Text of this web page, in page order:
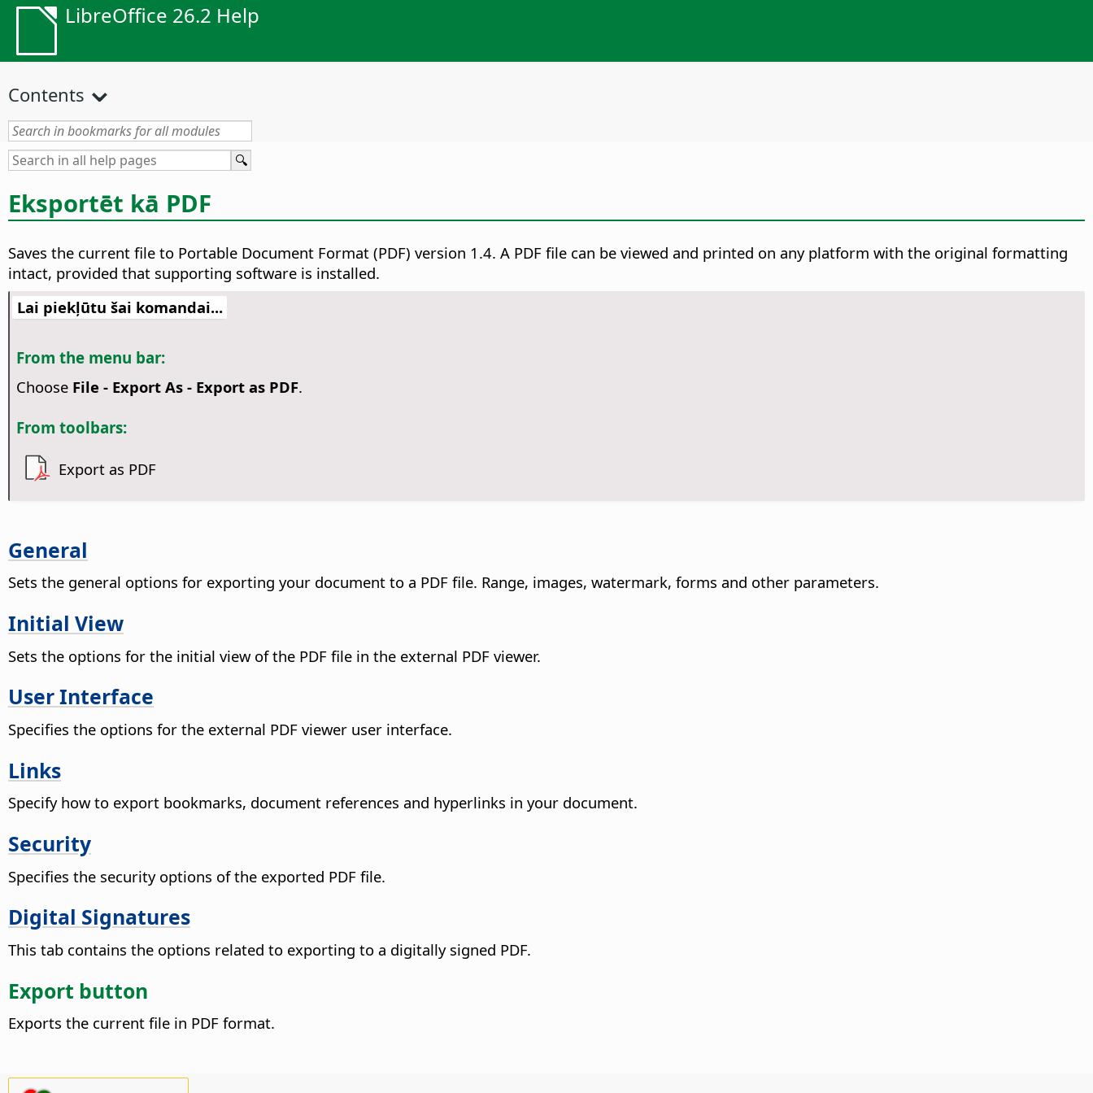
LibreOffice 26.2 Help
Contents
Eksportēt kā PDF
Saves the current file to Portable Document Format (PDF) version 1.4. A PDF file can be viewed and printed on any platform with the original formatting
intact, provided that supporting software is installed.
Lai piekļūtu šai komandai...
From the menu bar:
Choose File - Export As - Export as PDF.
From toolbars:
Export as PDF
General
Sets the general options for exporting your document to a PDF file. Range, images, watermark, forms and other parameters.
Initial View
Sets the options for the initial view of the PDF file in the external PDF viewer.
User Interface
Specifies the options for the external PDF viewer user interface.
Links
Specify how to export bookmarks, document references and hyperlinks in your document.
Security
Specifies the security options of the exported PDF file.
Digital Signatures
This tab contains the options related to exporting to a digitally signed PDF.
Export button
Exports the current file in PDF format.